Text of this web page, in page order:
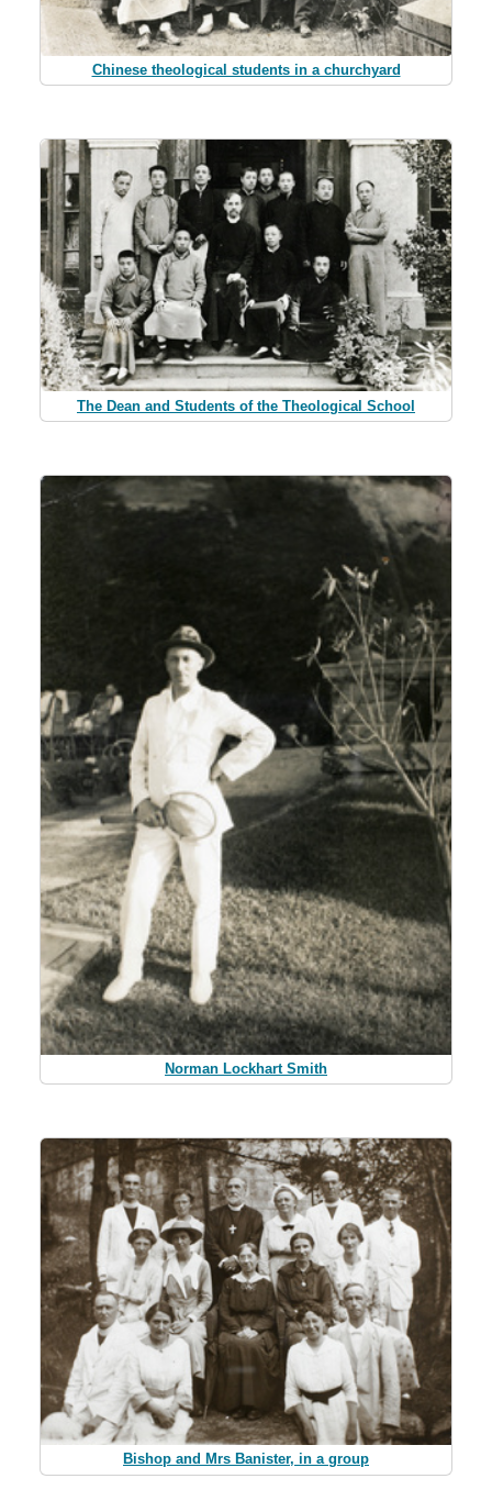
Chinese theological students in a churchyard
The Dean and Students of the Theological School
Norman Lockhart Smith
Bishop and Mrs Banister, in a group